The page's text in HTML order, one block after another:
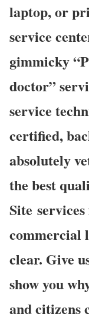
laptop, or
service
gimmicky
doctor”
service
certified,
absolutely
the best
Site
commercial
clear. Give
show you
and citizens